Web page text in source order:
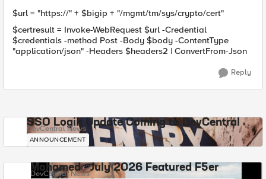
$url = "https://" + $bigip + "/mgmt/tm/sys/crypto/cert"
$certresult = Invoke-WebRequest $url -Credential
$credentials -method Post -Body $body -ContentType
"application/json" -Headers $headers2 | ConvertFrom-Json
Reply
SSO Login Update Coming to DevCentral
DevCentral News
ANNOUNCEMENT
Mohamed - July 2026 Featured F5er
DevCentral News